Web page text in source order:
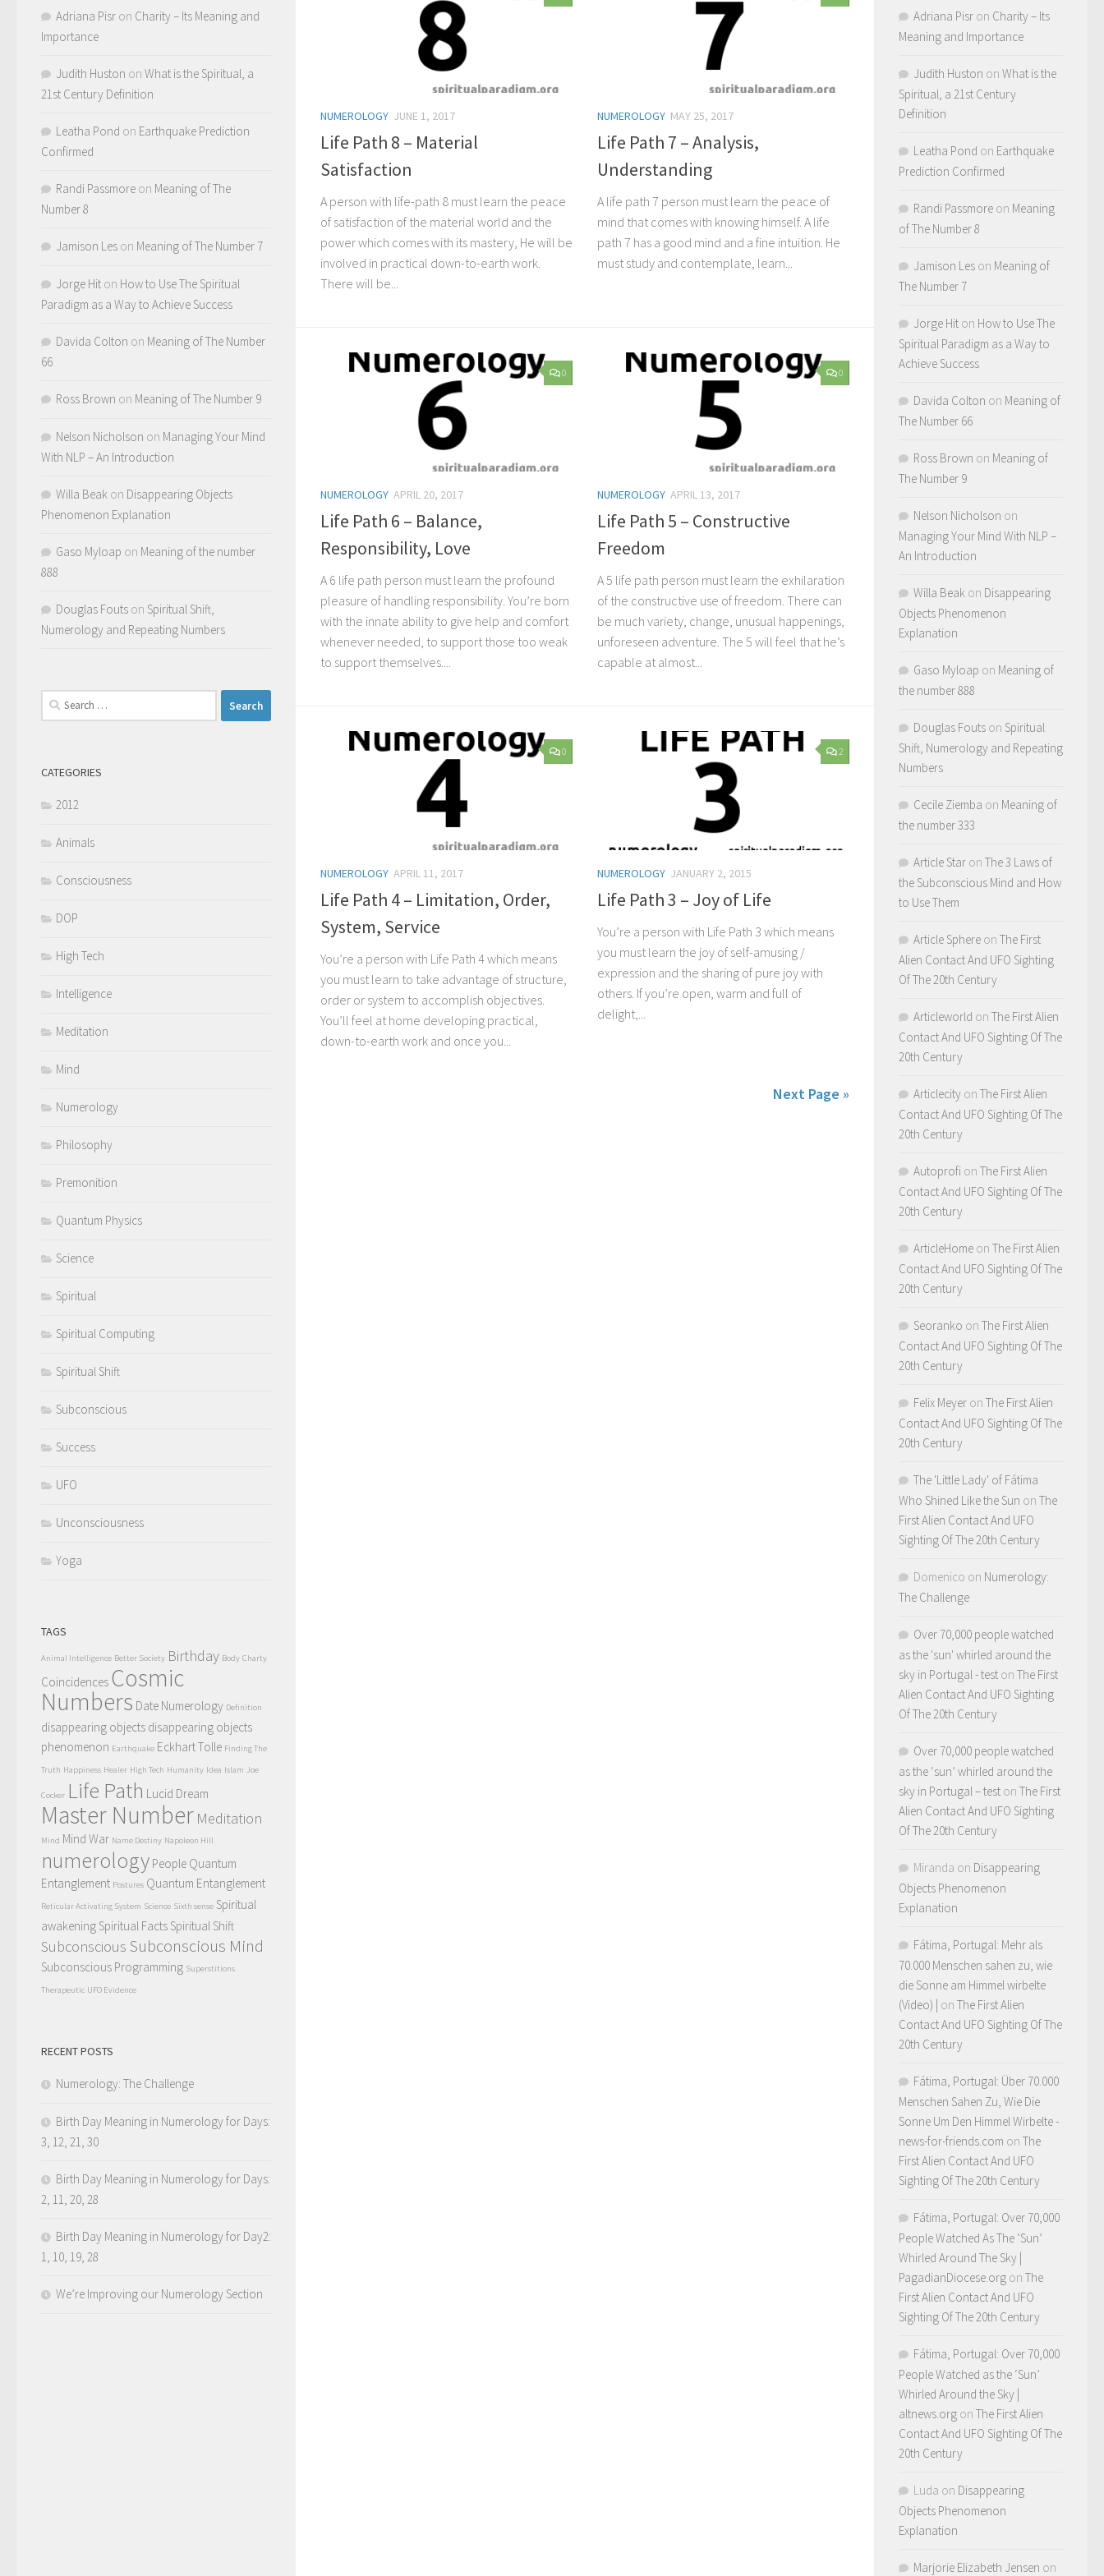
NUMEROLOGY JUNE 1, 2017
Life Path 8 – Material
Satisfaction
A person with life-path 8 must learn the peace
of satisfaction of the material world and the
power which comes with its mastery, He will be
involved in practical down-to-earth work.
There will be...
NUMEROLOGY MAY 25, 2017
Life Path 7 – Analysis,
Understanding
A life path 7 person must learn the peace of
mind that comes with knowing himself. A life
path 7 has a good mind and a fine intuition. He
must study and contemplate, learn...
0
NUMEROLOGY APRIL 20, 2017
Life Path 6 – Balance,
Responsibility, Love
A 6 life path person must learn the profound
pleasure of handling responsibility. You’re born
with the innate ability to give help and comfort
whenever needed, to support those too weak
to support themselves....
0
NUMEROLOGY APRIL 13, 2017
Life Path 5 – Constructive
Freedom
A 5 life path person must learn the exhilaration
of the constructive use of freedom. There can
be much variety, change, unusual happenings,
unforeseen adventure. The 5 will feel that he’s
capable at almost...
0
NUMEROLOGY APRIL 11, 2017
Life Path 4 – Limitation, Order,
System, Service
You’re a person with Life Path 4 which means
you must learn to take advantage of structure,
order or system to accomplish objectives.
You’ll feel at home developing practical,
down-to-earth work and once you...
2
NUMEROLOGY JANUARY 2, 2015
Life Path 3 – Joy of Life
You’re a person with Life Path 3 which means
you must learn the joy of self-amusing /
expression and the sharing of pure joy with
others. If you’re open, warm and full of
delight,...
Next Page »
Adriana Pisr on Charity – Its Meaning and
Importance
Judith Huston on What is the Spiritual, a
21st Century Definition
Leatha Pond on Earthquake Prediction
Confirmed
Randi Passmore on Meaning of The
Number 8
Jamison Les on Meaning of The Number 7
Jorge Hit on How to Use The Spiritual
Paradigm as a Way to Achieve Success
Davida Colton on Meaning of The Number
66
Ross Brown on Meaning of The Number 9
Nelson Nicholson on Managing Your Mind
With NLP – An Introduction
Willa Beak on Disappearing Objects
Phenomenon Explanation
Gaso Myloap on Meaning of the number
888
Douglas Fouts on Spiritual Shift,
Numerology and Repeating Numbers
Search
for:
CATEGORIES
2012
Animals
Consciousness
DOP
High Tech
Intelligence
Meditation
Mind
Numerology
Philosophy
Premonition
Quantum Physics
Science
Spiritual
Spiritual Computing
Spiritual Shift
Subconscious
Success
UFO
Unconsciousness
Yoga
TAGS
Animal Intelligence Better Society Birthday Body Charty
Coincidences Cosmic
Numbers Date Numerology Definition
disappearing objects disappearing objects
phenomenon Earthquake Eckhart Tolle Finding The
Truth Happiness Healer High Tech Humanity Idea Islam Joe
Cocker Life Path Lucid Dream
Master Number Meditation
Mind Mind War Name Destiny Napoleon Hill
numerology People Quantum
Entanglement Postures Quantum Entanglement
Reticular Activating System Science Sixth sense Spiritual
awakening Spiritual Facts Spiritual Shift
Subconscious Subconscious Mind
Subconscious Programming Superstitions
Therapeutic UFO Evidence
RECENT POSTS
Numerology: The Challenge
Birth Day Meaning in Numerology for Days:
3, 12, 21, 30
Birth Day Meaning in Numerology for Days:
2, 11, 20, 28
Birth Day Meaning in Numerology for Day2:
1, 10, 19, 28
We’re Improving our Numerology Section
Adriana Pisr on Charity – Its
Meaning and Importance
Judith Huston on What is the
Spiritual, a 21st Century
Definition
Leatha Pond on Earthquake
Prediction Confirmed
Randi Passmore on Meaning
of The Number 8
Jamison Les on Meaning of
The Number 7
Jorge Hit on How to Use The
Spiritual Paradigm as a Way to
Achieve Success
Davida Colton on Meaning of
The Number 66
Ross Brown on Meaning of
The Number 9
Nelson Nicholson on
Managing Your Mind With NLP –
An Introduction
Willa Beak on Disappearing
Objects Phenomenon
Explanation
Gaso Myloap on Meaning of
the number 888
Douglas Fouts on Spiritual
Shift, Numerology and Repeating
Numbers
Cecile Ziemba on Meaning of
the number 333
Article Star on The 3 Laws of
the Subconscious Mind and How
to Use Them
Article Sphere on The First
Alien Contact And UFO Sighting
Of The 20th Century
Articleworld on The First Alien
Contact And UFO Sighting Of The
20th Century
Articlecity on The First Alien
Contact And UFO Sighting Of The
20th Century
Autoprofi on The First Alien
Contact And UFO Sighting Of The
20th Century
ArticleHome on The First Alien
Contact And UFO Sighting Of The
20th Century
Seoranko on The First Alien
Contact And UFO Sighting Of The
20th Century
Felix Meyer on The First Alien
Contact And UFO Sighting Of The
20th Century
The 'Little Lady' of Fátima
Who Shined Like the Sun on The
First Alien Contact And UFO
Sighting Of The 20th Century
Domenico on Numerology:
The Challenge
Over 70,000 people watched
as the 'sun' whirled around the
sky in Portugal - test on The First
Alien Contact And UFO Sighting
Of The 20th Century
Over 70,000 people watched
as the ‘sun’ whirled around the
sky in Portugal – test on The First
Alien Contact And UFO Sighting
Of The 20th Century
Miranda on Disappearing
Objects Phenomenon
Explanation
Fátima, Portugal: Mehr als
70.000 Menschen sahen zu, wie
die Sonne am Himmel wirbelte
(Video) | on The First Alien
Contact And UFO Sighting Of The
20th Century
Fátima, Portugal: Über 70.000
Menschen Sahen Zu, Wie Die
Sonne Um Den Himmel Wirbelte -
news-for-friends.com on The
First Alien Contact And UFO
Sighting Of The 20th Century
Fátima, Portugal: Over 70,000
People Watched As The ‘Sun’
Whirled Around The Sky |
PagadianDiocese.org on The
First Alien Contact And UFO
Sighting Of The 20th Century
Fátima, Portugal: Over 70,000
People Watched as the ‘Sun’
Whirled Around the Sky |
altnews.org on The First Alien
Contact And UFO Sighting Of The
20th Century
Luda on Disappearing
Objects Phenomenon
Explanation
Marjorie Elizabeth Jensen on